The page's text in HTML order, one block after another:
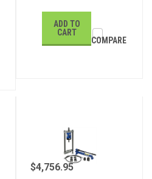
ADD TO
CART
COMPARE
$4,756.95